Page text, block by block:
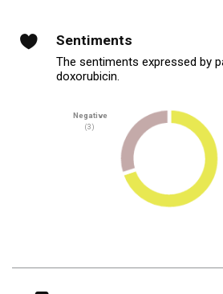
Sentiments
The sentiments expressed by
doxorubicin.
Negative
(3)